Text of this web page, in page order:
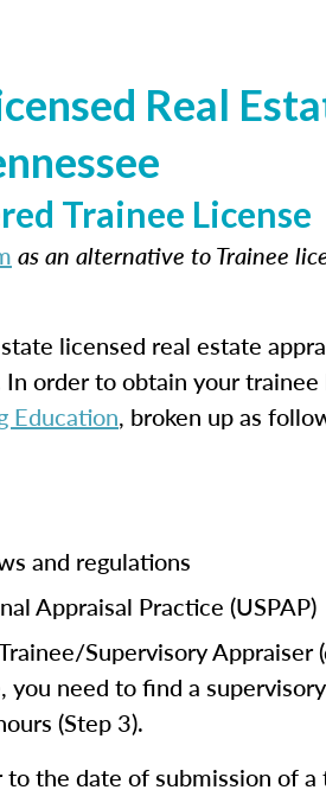
Real
Trainee License
as an alternative to Trainee
licensed real estate
order to obtain your
Education, broken up as
and regulations
Appraisal Practice (USPAP)
Supervisory
need to find a
(Step 3).
the date of submission of